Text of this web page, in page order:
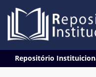
navigation
Repositório